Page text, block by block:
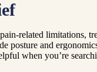
related
posture and
when you’re